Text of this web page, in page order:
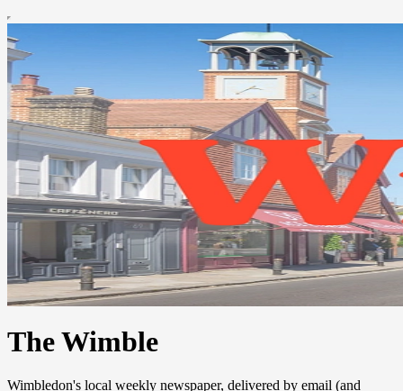
The Wimble
Wimbledon's local weekly newspaper, delivered by email (and